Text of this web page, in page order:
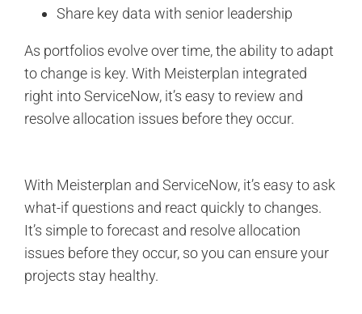
Share key data with senior leadership
As portfolios evolve over time, the ability to adapt
to change is key. With Meisterplan integrated
right into ServiceNow, it’s easy to review and
resolve allocation issues before they occur.
With Meisterplan and ServiceNow, it’s easy to ask
what-if questions and react quickly to changes.
It’s simple to forecast and resolve allocation
issues before they occur, so you can ensure your
projects stay healthy.